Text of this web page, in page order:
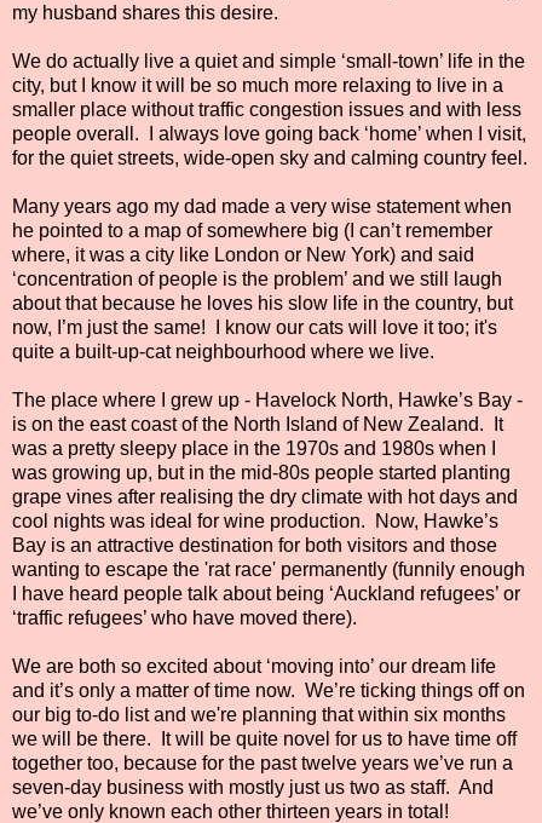
my husband shares this desire.
We do actually live a quiet and simple ‘small-town’ life in the
city, but I know it will be so much more relaxing to live in a
smaller place without traffic congestion issues and with less
people overall.
I always love going back ‘home’ when I visit,
for the quiet streets, wide-open sky and calming country feel.
Many years ago my dad made a very wise statement when
he pointed to a map of somewhere big (I can’t remember
where, it was a city like London or New York) and said
‘concentration of people is the problem’ and we still laugh
about that because he loves his slow life in the country, but
now, I’m just the same! I know our cats will love it too; it's
quite a built-up-cat neighbourhood where we live.
The place where I grew up - Havelock North, Hawke’s Bay -
is on the east coast of the North Island of New Zealand.
It
was a pretty sleepy place in the 1970s and 1980s when I
was growing up, but in the mid-80s people started planting
grape vines after realising the dry climate with hot days and
cool nights was ideal for wine production. Now, Hawke’s
Bay is an attractive destination for both visitors and those
wanting to escape the 'rat race' permanently (funnily enough
I have heard people talk about being ‘Auckland refugees’ or
‘traffic refugees’ who have moved there).
We are both so excited about ‘moving into’ our dream life
and it’s only a matter of time now. We’re ticking things off on
our big to-do list and we're planning that within six months
we will be there.
It will be quite novel for us to have time off
together too, because for the past twelve years we’ve run a
seven-day business with mostly just us two as staff. And
we’ve only known each other thirteen years in total!